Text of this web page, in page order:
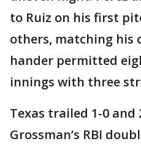
to Ruiz on his first
others, matching his
hander permitted
innings with three
Texas trailed 1-0 and
Grossman’s RBI